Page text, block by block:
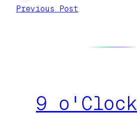
Previous Post
9 o'Clock